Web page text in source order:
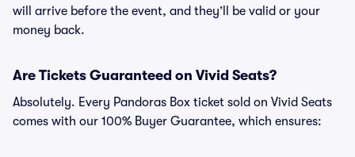
will arrive before the event, and they’ll be valid or your
money back.
Are Tickets Guaranteed on Vivid Seats?
Absolutely. Every Pandoras Box ticket sold on Vivid Seats
comes with our 100% Buyer Guarantee, which ensures: